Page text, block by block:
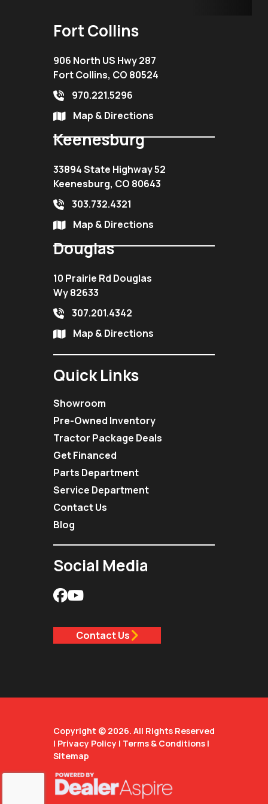
Fort Collins
906 North US Hwy 287
Fort Collins, CO 80524
970.221.5296
Map & Directions
Keenesburg
33894 State Highway 52
Keenesburg, CO 80643
303.732.4321
Map & Directions
Douglas
10 Prairie Rd Douglas
Wy 82633
307.201.4342
Map & Directions
Quick Links
Showroom
Pre-Owned Inventory
Tractor Package Deals
Get Financed
Parts Department
Service Department
Contact Us
Blog
Social Media
Contact Us
Copyright © 2026. All Rights Reserved
| Privacy Policy | Terms & Conditions |
Sitemap